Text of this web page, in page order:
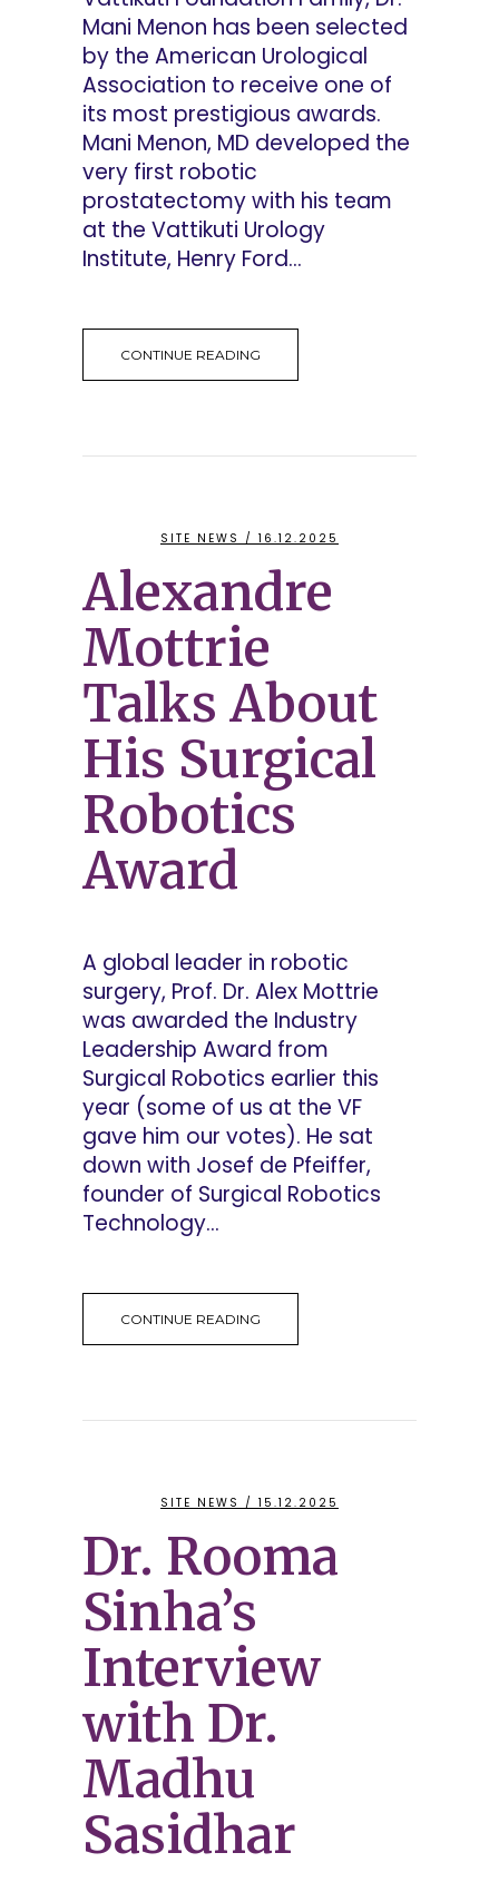
Mani Menon has been selected
by the American Urological
Association to receive one of
its most prestigious awards.
Mani Menon, MD developed the
very first robotic
prostatectomy with his team
at the Vattikuti Urology
Institute, Henry Ford...
CONTINUE READING
SITE NEWS / 16.12.2025
Alexandre
Mottrie
Talks About
His Surgical
Robotics
Award
A global leader in robotic
surgery, Prof. Dr. Alex Mottrie
was awarded the Industry
Leadership Award from
Surgical Robotics earlier this
year (some of us at the VF
gave him our votes). He sat
down with Josef de Pfeiffer,
founder of Surgical Robotics
Technology...
CONTINUE READING
SITE NEWS / 15.12.2025
Dr. Rooma
Sinha’s
Interview
with Dr.
Madhu
Sasidhar